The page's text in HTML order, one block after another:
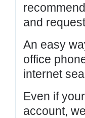
and
An easy
office
internet
Even if
account,